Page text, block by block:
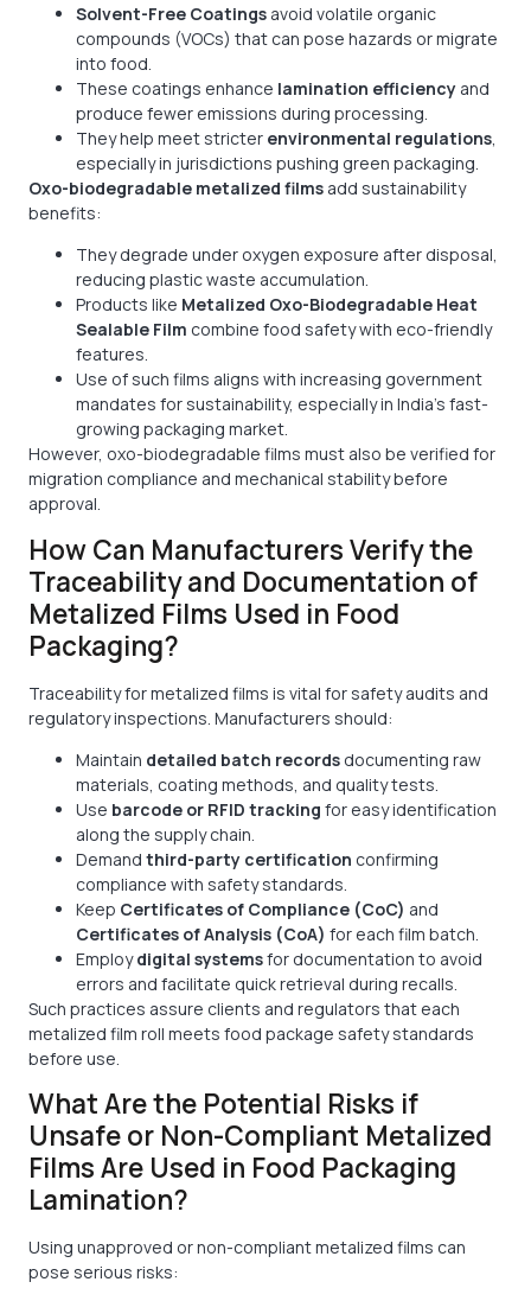
Solvent-Free Coatings avoid volatile organic
compounds (VOCs) that can pose hazards or migrate
into food.
These coatings enhance lamination efficiency and
produce fewer emissions during processing.
They help meet stricter environmental regulations
especially in jurisdictions pushing green packaging.
Oxo-biodegradable metalized films add sustainability
benefits:
They degrade under oxygen exposure after disposal,
reducing plastic waste accumulation.
Products like Metalized Oxo-Biodegradable Heat
Sealable Film combine food safety with eco-friendly
features.
Use of such films aligns with increasing government
mandates for sustainability, especially in India’s fast-
growing packaging market.
However, oxo-biodegradable films must also be verified for
migration compliance and mechanical stability before
approval.
How Can Manufacturers Verify the
Traceability and Documentation of
Metalized Films Used in Food
Packaging?
Traceability for metalized films is vital for safety audits and
regulatory inspections. Manufacturers should:
Maintain detailed batch records documenting raw
materials, coating methods, and quality tests.
Use barcode or RFID tracking for easy identification
along the supply chain.
Demand third-party certification confirming
compliance with safety standards.
Keep Certificates of Compliance (CoC) and
Certificates of Analysis (CoA) for each film batch.
Employdigital systemsfor documentation to avoid
errors and facilitate quick retrieval during recalls.
Such practices assure clients and regulators that each
metalized film roll meets food package safety standards
before use.
What Are the Potential Risks if
Unsafe or Non-Compliant Metalized
Films Are Used in Food Packaging
Lamination?
Using unapproved or non-compliant metalized films can
pose serious risks: